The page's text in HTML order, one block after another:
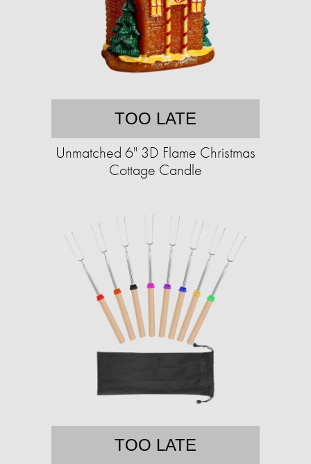
TOO LATE
Unmatched 6" 3D Flame Christmas
Cottage Candle
TOO LATE